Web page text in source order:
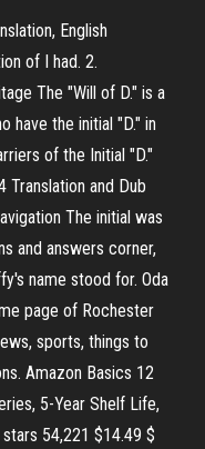
English
of I had. 2.
The "Will of D." is a
have the initial "D." in
of the Initial "D."
Translation and Dub
The initial was
and answers corner,
name stood for. Oda
page of Rochester
sports, things to
Amazon Basics 12
5-Year Shelf Life,
54,221 $14.49 $